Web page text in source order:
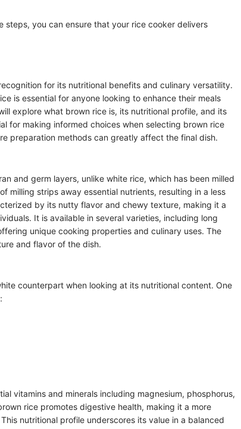
you can ensure that your rice cooker delivers
for its nutritional benefits and culinary versatility.
is essential for anyone looking to enhance their meals
explore what brown rice is, its nutritional profile, and its
for making informed choices when selecting brown rice
preparation methods can greatly affect the final dish.
and germ layers, unlike white rice, which has been milled
milling strips away essential nutrients, resulting in a less
by its nutty flavor and chewy texture, making it a
It is available in several varieties, including long
unique cooking properties and culinary uses. The
and flavor of the dish.
counterpart when looking at its nutritional content. One
vitamins and minerals including magnesium, phosphorus,
rice promotes digestive health, making it a more
nutritional profile underscores its value in a balanced